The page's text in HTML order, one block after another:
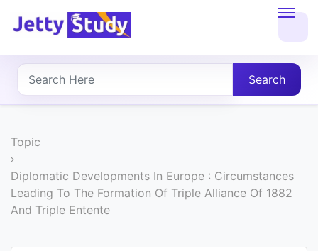
About
UG
PG
COURSES
Search
Topic
Diplomatic Developments In Europe : Circumstances
Leading To The Formation Of Triple Alliance Of 1882
And Triple Entente